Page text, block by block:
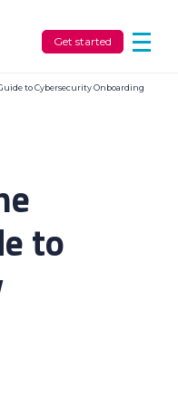
Get started
to Cybersecurity Onboarding
to